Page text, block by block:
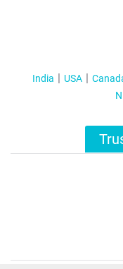
India USA